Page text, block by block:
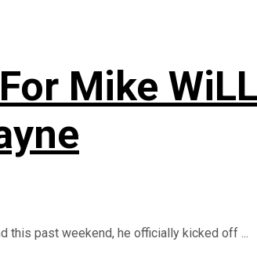
Mike
this past weekend, he officially kicked off ...